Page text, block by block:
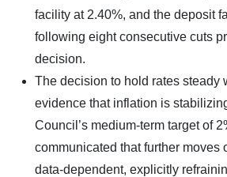
facility at 2.40%, and the deposit
following eight consecutive cuts
decision.
The decision to hold rates steady
evidence that inflation is
Council’s medium-term target of
communicated that further moves
data-dependent, explicitly